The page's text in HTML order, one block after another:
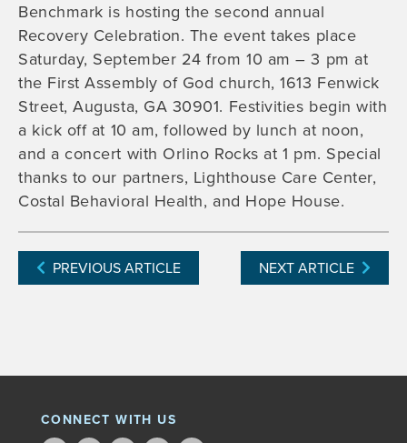
Benchmark is hosting the second annual
Recovery Celebration. The event takes place
Saturday, September 24 from 10 am – 3 pm at
the First Assembly of God church, 1613 Fenwick
Street, Augusta, GA 30901. Festivities begin with
a kick off at 10 am, followed by lunch at noon,
and a concert with Orlino Rocks at 1 pm. Special
thanks to our partners, Lighthouse Care Center,
Costal Behavioral Health, and Hope House.
PREVIOUS ARTICLE NEXT ARTICLE
CONNECT WITH US